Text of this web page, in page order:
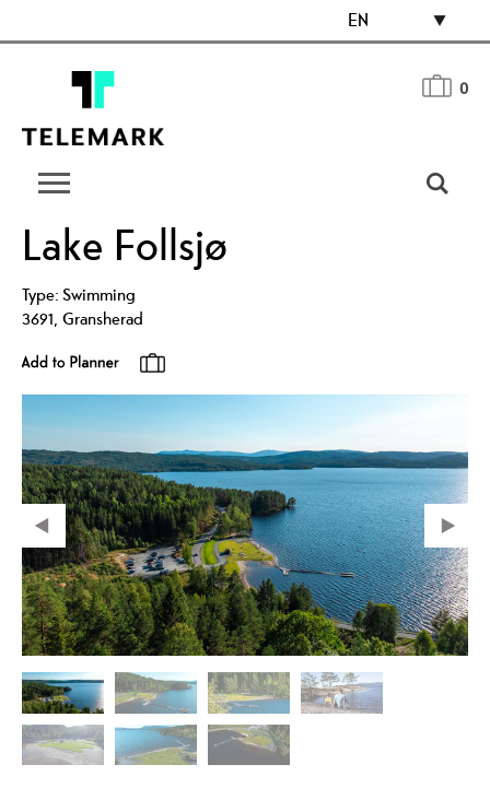
EN
0
Lake Follsjø
Type:Swimming
3691, Gransherad